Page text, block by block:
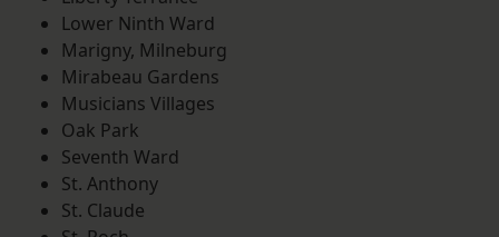
Lower Ninth Ward
Marigny, Milneburg
Mirabeau Gardens
Musicians Villages
Oak Park
Seventh Ward
St. Anthony
St. Claude